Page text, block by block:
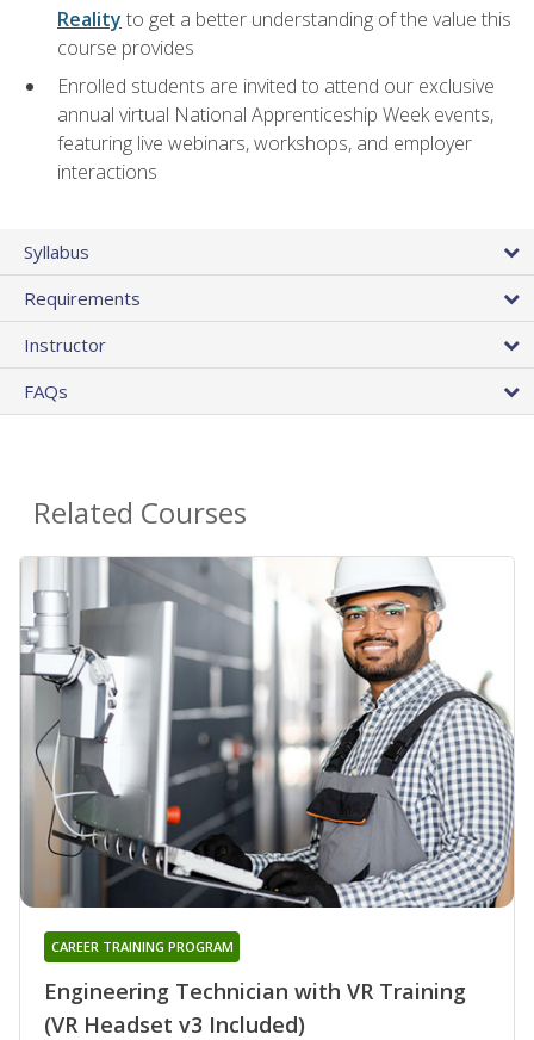
Reality to get a better understanding of the value this
course provides
Enrolled students are invited to attend our exclusive
annual virtual National Apprenticeship Week events,
featuring live webinars, workshops, and employer
interactions
Syllabus
Requirements
Instructor
FAQs
Related Courses
Engineering Technician with VR Training
(VR Headset v3 Included)
CAREER TRAINING PROGRAM